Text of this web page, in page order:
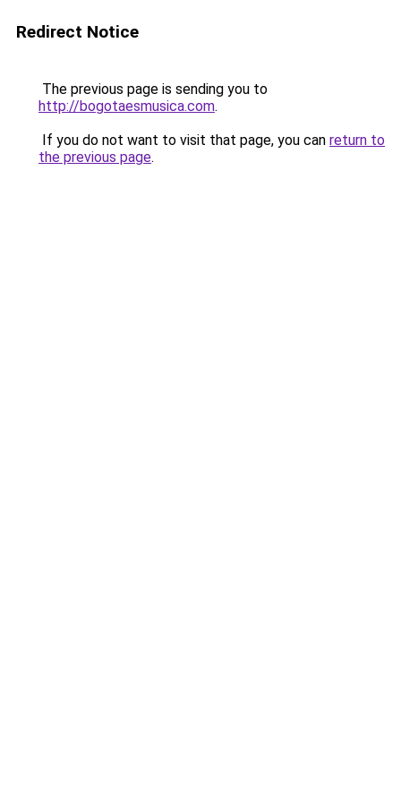
Redirect Notice
The previous page is sending you to
http://bogotaesmusica.com.
If you do not want to visit that page, you can return to
the previous page.